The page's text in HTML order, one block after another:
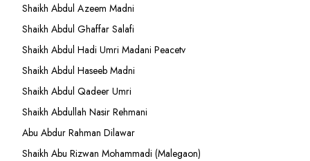
Shaikh Abdul Azeem Madni
Shaikh Abdul Ghaffar Salafi
Shaikh Abdul Hadi Umri Madani Peacetv
Shaikh Abdul Haseeb Madni
Shaikh Abdul Qadeer Umri
Shaikh Abdullah Nasir Rehmani
Abu Abdur Rahman Dilawar
Shaikh Abu Rizwan Mohammadi (Malegaon)